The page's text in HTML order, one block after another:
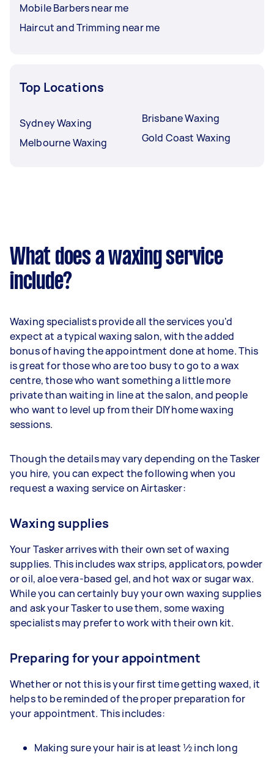
Mobile Barbers near me
Haircut and Trimming near me
Top Locations
Sydney Waxing
Melbourne Waxing
Brisbane Waxing
Gold Coast Waxing
What does a waxing service
include?
Waxing specialists provide all the services you'd
expect at a typical waxing salon, with the added
bonus of having the appointment done at home. This
is great for those who are too busy to go to a wax
centre, those who want something a little more
private than waiting in line at the salon, and people
who want to level up from their DIY home waxing
sessions.
Though the details may vary depending on the Tasker
you hire, you can expect the following when you
request a waxing service on Airtasker:
Waxing supplies
Your Tasker arrives with their own set of waxing
supplies. This includes wax strips, applicators, powder
or oil, aloe vera-based gel, and hot wax or sugar wax.
While you can certainly buy your own waxing supplies
and ask your Tasker to use them, some waxing
specialists may prefer to work with their own kit.
Preparing for your appointment
Whether or not this is your first time getting waxed, it
helps to be reminded of the proper preparation for
your appointment. This includes:
Making sure your hair is at least ½ inch long